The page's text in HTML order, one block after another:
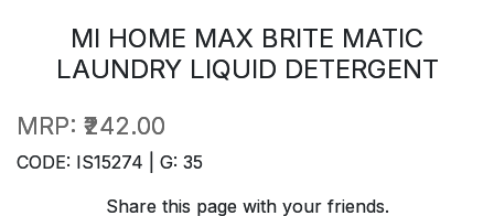
MI HOME MAX BRITE MATIC
LAUNDRY LIQUID DETERGENT
MRP: ₹242.00
CODE: IS15274 | G: 35
Share this page with your friends.